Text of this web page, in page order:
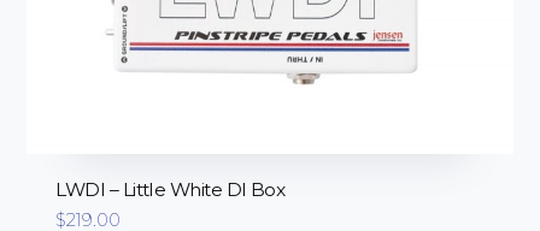
LWDI – Little White DI Box
$219.00